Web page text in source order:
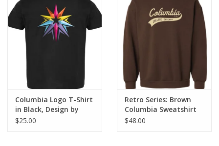
Columbia Logo T-Shirt
in Black, Design by
Sara-Beth Ramsey
$25.00
Retro Series: Brown
Columbia Sweatshirt
$48.00